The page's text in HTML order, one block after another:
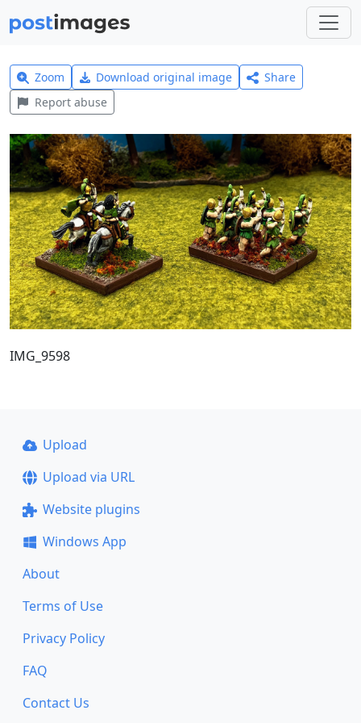
Zoom Download original image
Share
Report abuse
IMG_9598
Upload
Upload via URL
Website plugins
Windows App
About
Terms of Use
Privacy Policy
FAQ
Contact Us